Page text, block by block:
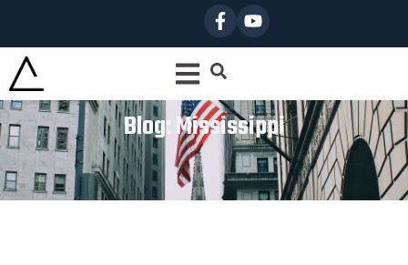
Blog: Mississippi